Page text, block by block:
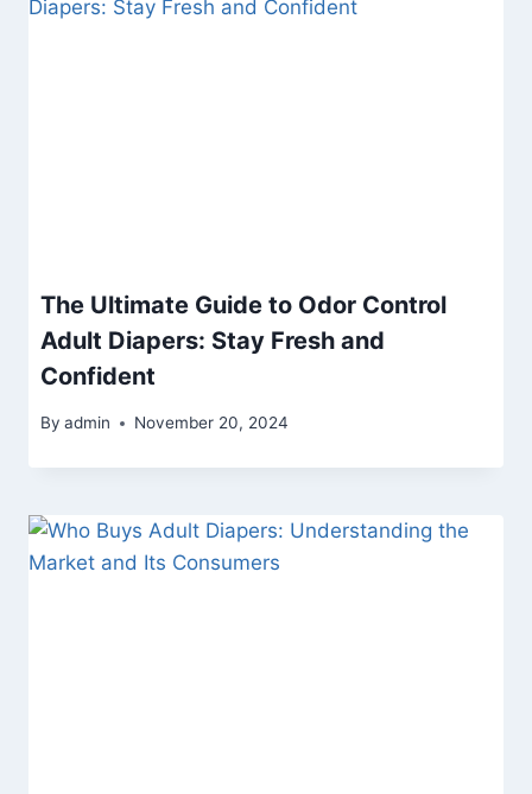
The Ultimate Guide to Odor Control
Adult Diapers: Stay Fresh and
Confident
By admin November 20, 2024